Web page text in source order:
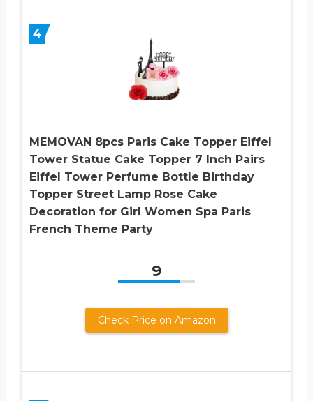
4
MEMOVAN 8pcs Paris Cake Topper Eiffel
Tower Statue Cake Topper 7 Inch Pairs
Eiffel Tower Perfume Bottle Birthday
Topper Street Lamp Rose Cake
Decoration for Girl Women Spa Paris
French Theme Party
9
Check Price on Amazon